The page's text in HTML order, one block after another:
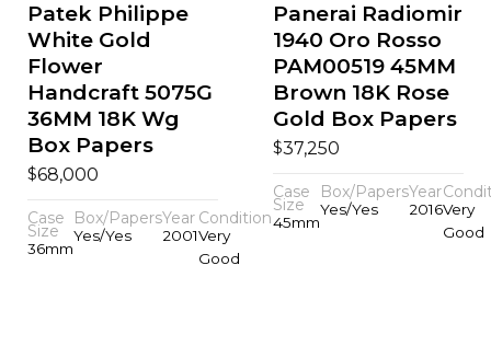
Patek Philippe
White Gold
Flower
Handcraft 5075G
36MM 18K Wg
Box Papers
$68,000
Case
Size
36mm
Box/Papers
Yes/Yes
Year
2001
Condition
Very
Good
Panerai Radiomir
1940 Oro Rosso
PAM00519 45MM
Brown 18K Rose
Gold Box Papers
$37,250
Case
Size
45mm
Box/Papers
Yes/Yes
Year
2016Very
Good